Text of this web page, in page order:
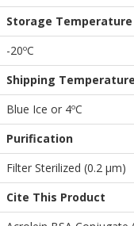
Storage Temperature
-20ºC
Shipping Temperature
Blue Ice or 4ºC
Purification
Filter Sterilized (0.2 µm)
Cite This Product